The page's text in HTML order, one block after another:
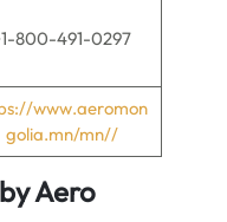
800-491-0297
www.aeromon
golia.mn/mn//
Aero